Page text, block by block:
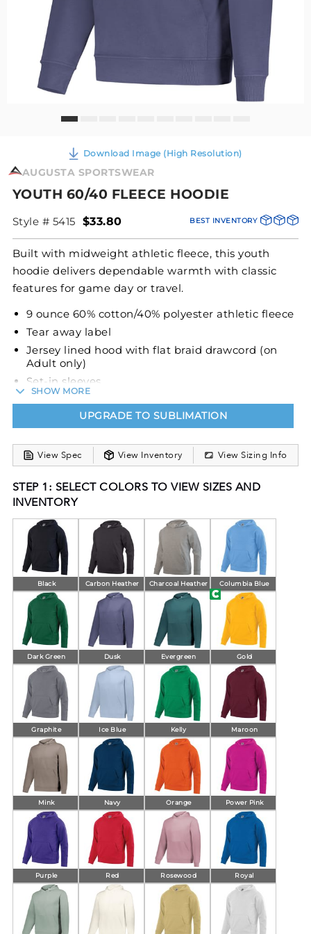
Download Image (High Resolution)
AUGUSTA SPORTSWEAR
YOUTH 60/40 FLEECE HOODIE
Style # 5415 BEST INVENTORY
$33.80
Built with midweight athletic fleece, this youth
hoodie delivers dependable warmth with classic
features for game day or travel.
9 ounce 60% cotton/40% polyester athletic fleece
Tear away label
Jersey lined hood with flat braid drawcord (on
Adult only)
Set-in sleeves
Rib-knit cuffs and bottom band
SHOW MORE
UPGRADE TO SUBLIMATION
View Spec View Inventory View Sizing Info
STEP 1: SELECT COLORS TO VIEW SIZES AND
INVENTORY
Black Carbon Heather Charcoal Heather Columbia Blue
Dark Green Dusk Evergreen Gold
Graphite Ice Blue Kelly Maroon
Mink Navy Orange Power Pink
Purple Red Rosewood Royal